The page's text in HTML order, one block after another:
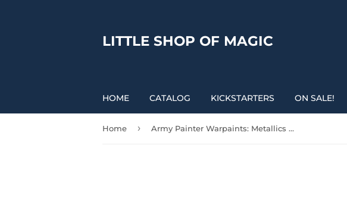
LITTLE SHOP OF MAGIC
HOME CATALOG KICKSTARTERS ON SALE!
Home › Army Painter Warpaints: Metallics - Weapon Bronze 18ml